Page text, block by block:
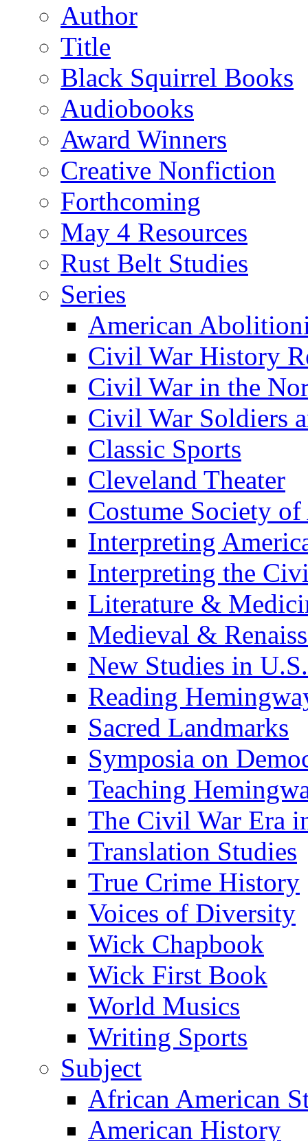
Author
Title
Black Squirrel Books
Audiobooks
Award Winners
Creative Nonfiction
Forthcoming
May 4 Resources
Rust Belt Studies
Series
American
Civil War History
Civil War in the
Civil War Soldiers
Classic Sports
Cleveland Theater
Costume Society
Interpreting
Interpreting the
Literature &
Medieval &
New Studies in
Reading
Sacred Landmarks
Symposia on
Teaching
The Civil War Era
Translation Studies
True Crime History
Voices of Diversity
Wick Chapbook
Wick First Book
World Musics
Writing Sports
Subject
African American
American History